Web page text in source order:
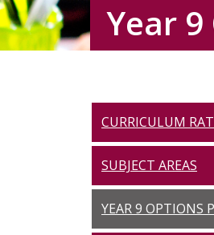
Year
CURRICULUM
SUBJECT AREAS
YEAR 9 OPTIONS